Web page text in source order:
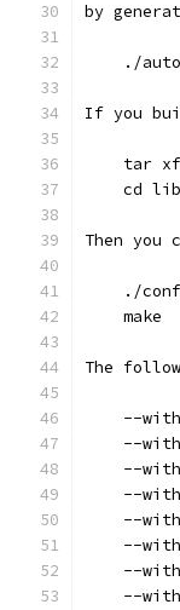
by
./
If you
tar
cd
Then
./
    make
The
--
--
--
--
--
--
--
--